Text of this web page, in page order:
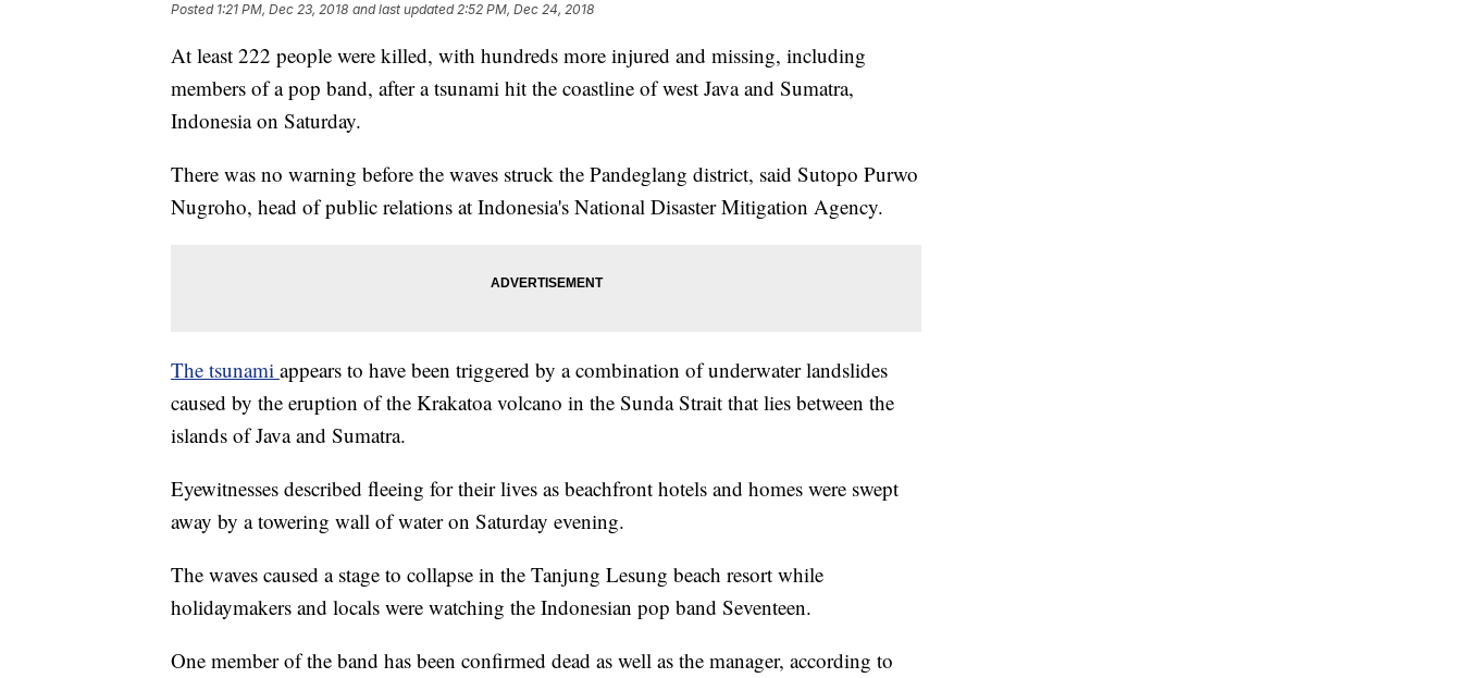
Posted 1:21 PM, Dec 23, 2018 and last updated 2:52 PM, Dec 24, 2018
At least 222 people were killed, with hundreds more injured and missing, including
members of a pop band, after a tsunami hit the coastline of west Java and Sumatra,
Indonesia on Saturday.
There was no warning before the waves struck the Pandeglang district, said Sutopo Purwo
Nugroho, head of public relations at Indonesia's National Disaster Mitigation Agency.
The tsunami appears to have been triggered by a combination of underwater landslides
caused by the eruption of the Krakatoa volcano in the Sunda Strait that lies between the
islands of Java and Sumatra.
Eyewitnesses described fleeing for their lives as beachfront hotels and homes were swept
away by a towering wall of water on Saturday evening.
The waves caused a stage to collapse in the Tanjung Lesung beach resort while
holidaymakers and locals were watching the Indonesian pop band Seventeen.
One member of the band has been confirmed dead as well as the manager, according to